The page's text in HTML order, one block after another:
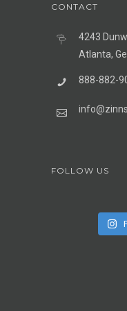
CONTACT
4243
Atlanta,
888-882-
FOLLOW US